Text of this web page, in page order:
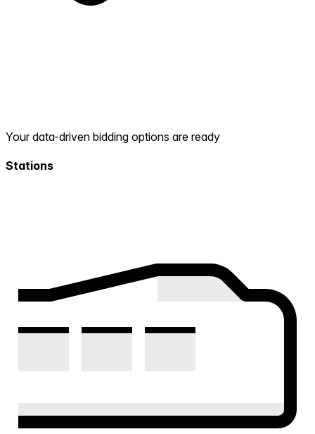
Your data-driven bidding options are ready
Stations